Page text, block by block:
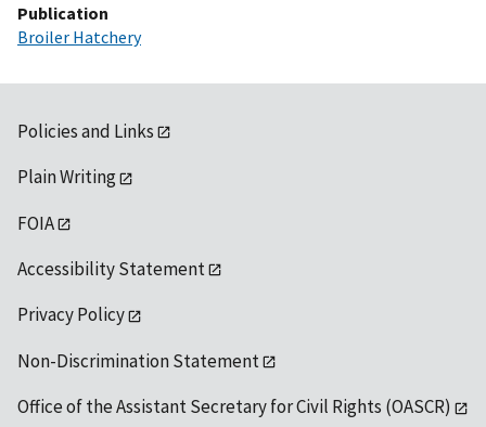
Publication
Broiler Hatchery
Policies and Links
Plain Writing
FOIA
Accessibility Statement
Privacy Policy
Non-Discrimination Statement
Office of the Assistant Secretary for Civil Rights (OASCR)